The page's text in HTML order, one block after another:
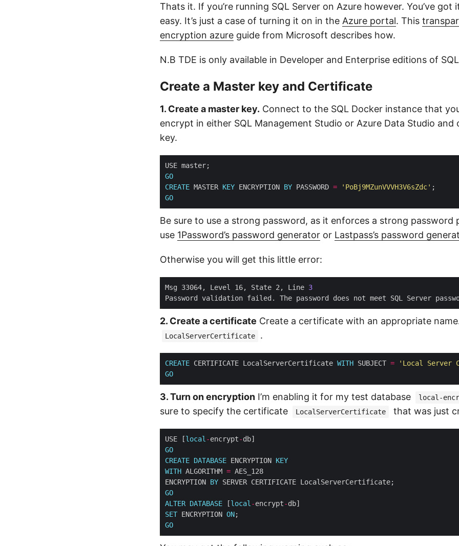
Thats it. If you’re running SQL Server on Azure however. You’ve got
easy. It’s just a case of turning it on in the Azure portal. This
encryption azure guide from Microsoft describes how.
N.B TDE is only available in Developer and Enterprise editions of
Create a Master key and Certificate
1. Create a master key. Connect to the SQL Docker instance that
encrypt in either SQL Management Studio or Azure Data Studio and
key.
GO
CREATE MASTER KEY ENCRYPTION BY PASSWORD = 'PoBj9MZunVVVH3V6sZdc'
GO
Be sure to use a strong password, as it enforces a strong password
use 1Password’s password generator or Lastpass’s password
Otherwise you will get this little error:
Msg 33064, Level 16, State 2, Line 3
Password validation failed. The password does not meet SQL Server
2. Create a certificate Create a certificate with an appropriate
LocalServerCertificate .
CREATE CERTIFICATE LocalServerCertificate WITH SUBJECT = 'Local Server
GO
3. Turn on encryption I’m enabling it for my test database local-
sure to specify the certificate
LocalServerCertificate that was just
USE [local -encrypt-
GO
CREATE DATABASE ENCRYPTION KEY
WITH ALGORITHM =
ENCRYPTION BY
GO
ALTER DATABASE [local -encrypt-
SET ENCRYPTION ON
GO